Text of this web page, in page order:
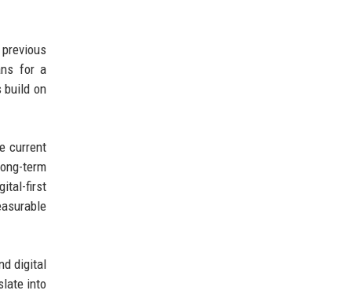
for a
build on
current
term
first
digital
into